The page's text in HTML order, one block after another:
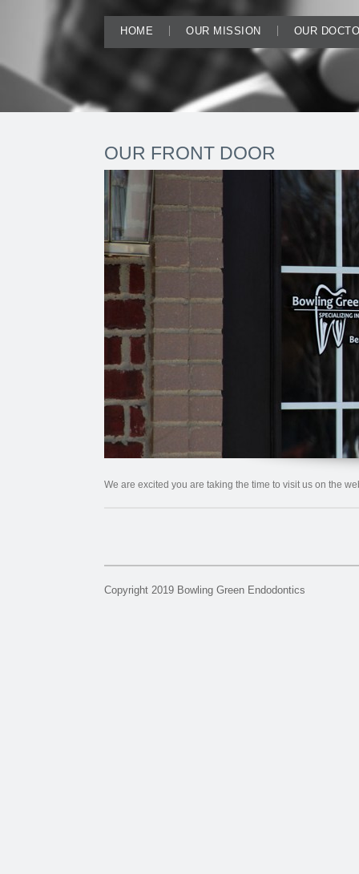
HOME OUR MISSION OUR
OUR FRONT DOOR
We are excited you are taking the time to visit us on the
Copyright 2019 Bowling Green Endodontics